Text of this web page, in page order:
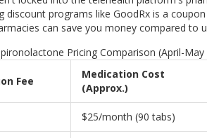
discount programs like GoodRx is a
can save you money compared to
Pricing Comparison (April-May
Fee
Medication Cost
(Approx.)
$25/month (90 tabs)